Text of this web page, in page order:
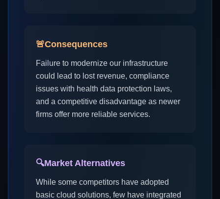
🚨Consequences
Failure to modernize our infrastructure
could lead to lost revenue, compliance
issues with health data protection laws,
and a competitive disadvantage as newer
firms offer more reliable services.
🔍Market Alternatives
While some competitors have adopted
basic cloud solutions, few have integrated